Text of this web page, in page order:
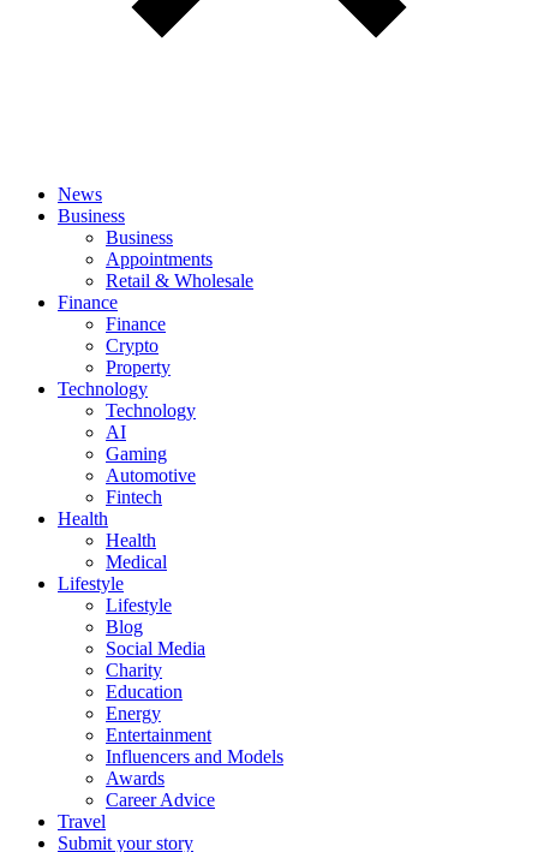
News
Business
Business
Appointments
Retail & Wholesale
Finance
Finance
Crypto
Property
Technology
Technology
AI
Gaming
Automotive
Fintech
Health
Health
Medical
Lifestyle
Lifestyle
Blog
Social Media
Charity
Education
Energy
Entertainment
Influencers and Models
Awards
Career Advice
Travel
Submit your story